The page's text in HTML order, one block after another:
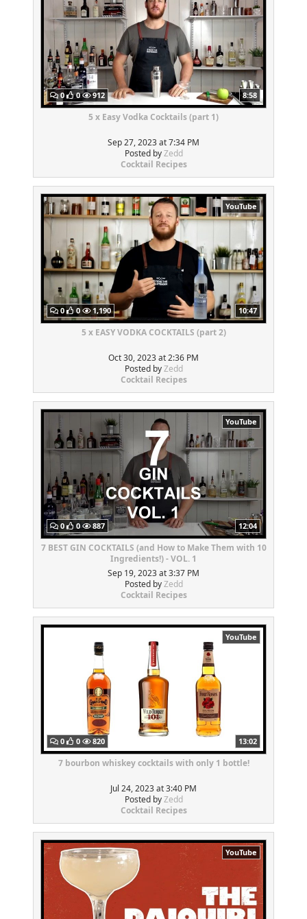
0 0 912 8:58
5 x Easy Vodka Cocktails (part 1)
Sep 27, 2023 at 7:34 PM
Posted byZedd
Cocktail Recipes
YouTube
0 0 1,190 10:47
5 x EASY VODKA COCKTAILS (part 2)
Oct 30, 2023 at 2:36 PM
Posted byZedd
Cocktail Recipes
YouTube
0 0 887 12:04
7 BEST GIN COCKTAILS (and How to Make Them with 10
Ingredients!) - VOL. 1
Sep 19, 2023 at 3:37 PM
Posted byZedd
Cocktail Recipes
YouTube
0 0 820 13:02
7 bourbon whiskey cocktails with only 1 bottle!
Jul 24, 2023 at 3:40 PM
Posted byZedd
Cocktail Recipes
YouTube